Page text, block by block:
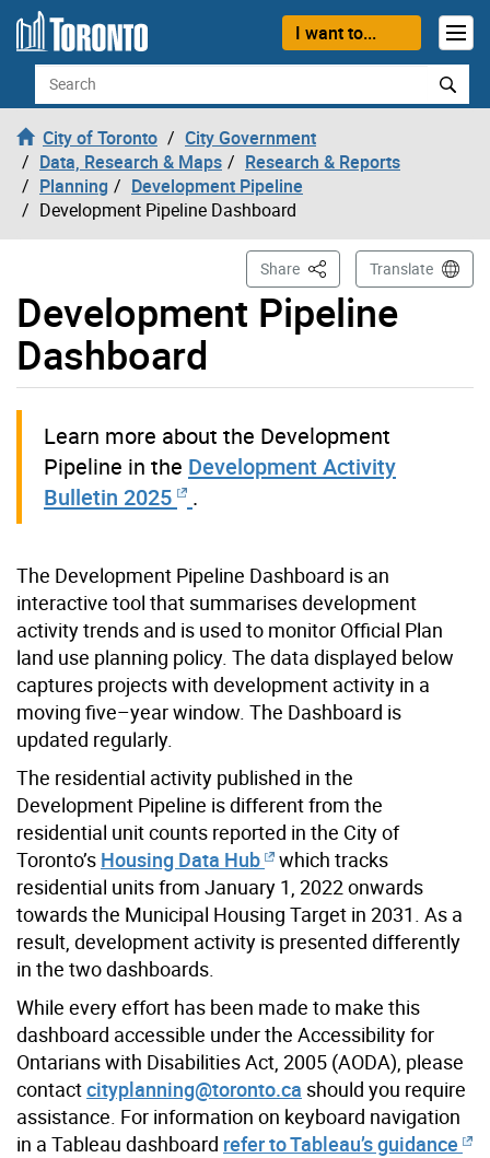
Skip to content
I want to...
Search
City of Toronto
City Government
Data, Research & Maps
Research & Reports
Planning
Development Pipeline
Development Pipeline Dashboard
Development Pipeline
Dashboard
Share This PageTranslate
Learn more about the Development
Pipeline in the Development Activity
Bulletin 2025
.
The Development Pipeline Dashboard is an
interactive tool that summarises development
activity trends and is used to monitor Official Plan
land use planning policy. The data displayed below
captures projects with development activity in a
moving five–year window. The Dashboard is
updated regularly.
The residential activity published in the
Development Pipeline is different from the
residential unit counts reported in the City of
Toronto’s Housing Data Hub
which tracks
residential units from January 1, 2022 onwards
towards the Municipal Housing Target in 2031. As a
result, development activity is presented differently
in the two dashboards.
While every effort has been made to make this
dashboard accessible under the Accessibility for
Ontarians with Disabilities Act, 2005 (AODA), please
contactcityplanning@toronto.ca should you require
assistance. For information on keyboard navigation
in a Tableau dashboard refer to Tableau’s guidance